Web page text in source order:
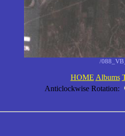
/
HOME Albums
Anticlockwise Rotation: